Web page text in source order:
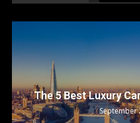
The 5 Best Luxury
September